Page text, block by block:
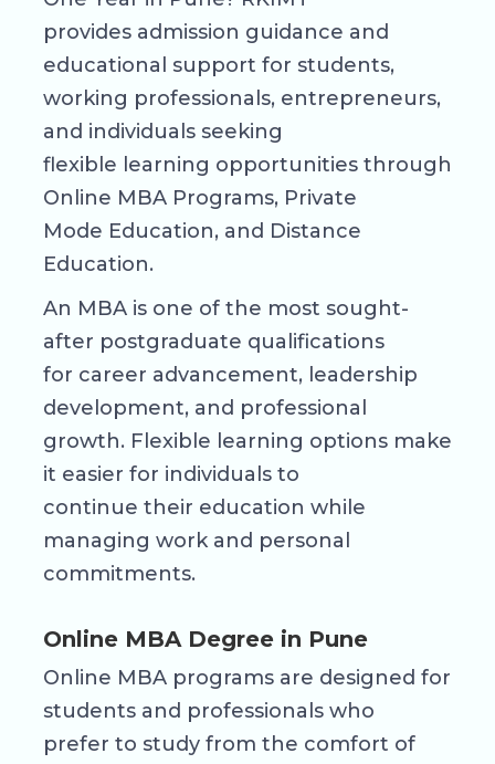
provides admission guidance and
educational support for students,
working professionals, entrepreneurs,
and individuals seeking
flexible learning opportunities through
Online MBA Programs, Private
Mode Education, and Distance
Education.
An MBA is one of the most sought-
after postgraduate qualifications
for career advancement, leadership
development, and professional
growth. Flexible learning options make
it easier for individuals to
continue their education while
managing work and personal
commitments.
Online MBA Degree in Pune
Online MBA programs are designed for
students and professionals who
prefer to study from the comfort of